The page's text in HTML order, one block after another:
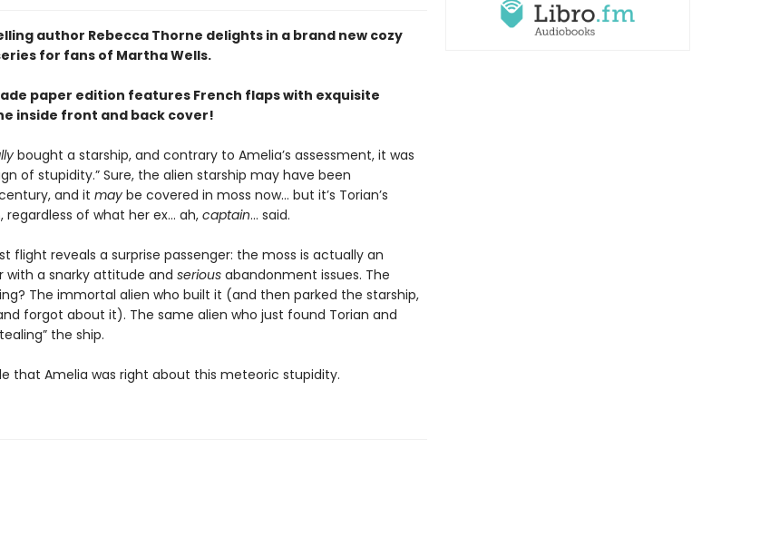
author Rebecca Thorne delights in a brand new cozy
for fans of Martha Wells.
paper edition features French flaps with exquisite
inside front and back cover!
bought a starship, and contrary to Amelia’s assessment, it was
of stupidity.” Sure, the alien starship may have been
and it maybe covered in moss now… but it’s Torian’s
of what her ex… ah, captain… said.
flight reveals a surprise passenger: the moss is actually an
a snarky attitude and seriousabandonment issues. The
The immortal alien who built it (and then parked the starship,
forgot about it). The same alien who just found Torian and
the ship.
that Amelia was right about this meteoric stupidity.